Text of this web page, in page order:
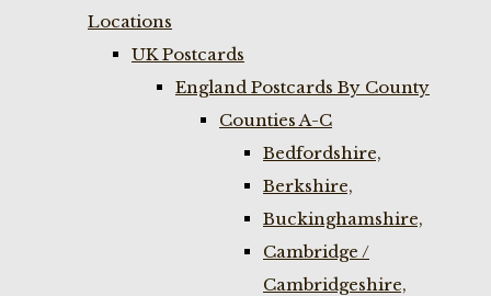
Locations
UK Postcards
England Postcards By County
Counties A-C
Bedfordshire,
Berkshire,
Buckinghamshire,
Cambridge /
Cambridgeshire,